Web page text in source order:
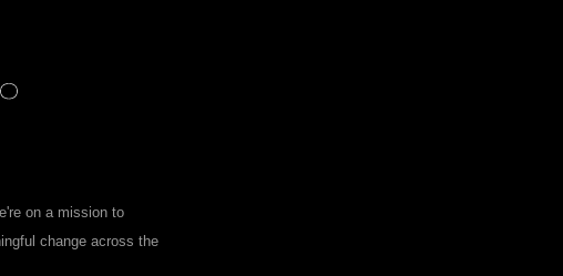
on a mission to
change across the